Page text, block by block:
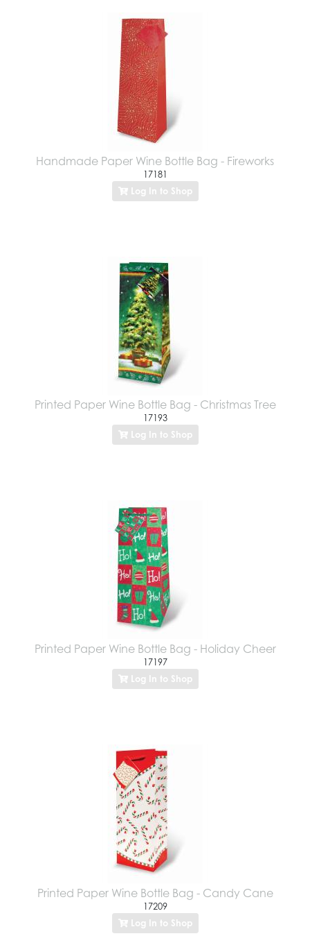
Handmade Paper Wine Bottle Bag - Fireworks
17181
Log In to Shop
Printed Paper Wine Bottle Bag - Christmas Tree
17193
Log In to Shop
Printed Paper Wine Bottle Bag - Holiday Cheer
17197
Log In to Shop
Printed Paper Wine Bottle Bag - Candy Cane
17209
Log In to Shop